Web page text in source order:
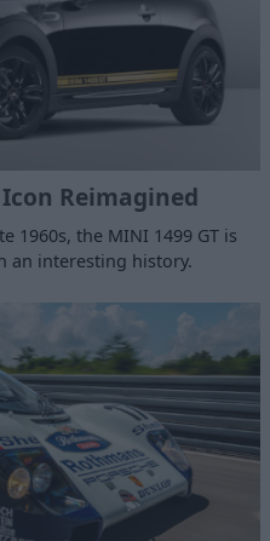
Reimagined
1960s, the MINI 1499 GT is
an interesting history.